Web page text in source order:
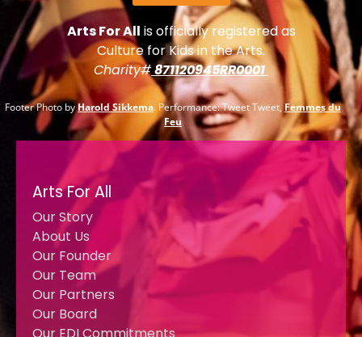
Arts For All is officially registered as
Culture for Kids in the Arts.
Charity#871120945RR0001
Footer Photo byHarold Sikkema. Performance: Tweet Tweet, Femmes du
Feu
Arts For All
Our Story
About Us
Our Founder
Our Team
Our Partners
Our Board